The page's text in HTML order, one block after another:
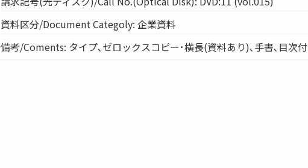
資料区分/Document Categoly: 企業資料
備考/Coments: タイプ､ゼロックスコピー･横長(資料あり)､手書､目次付